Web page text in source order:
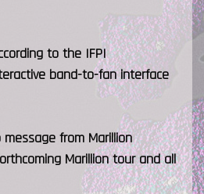
to the IFPI
band-to-fan interface
from Marillion
Marillion tour and all